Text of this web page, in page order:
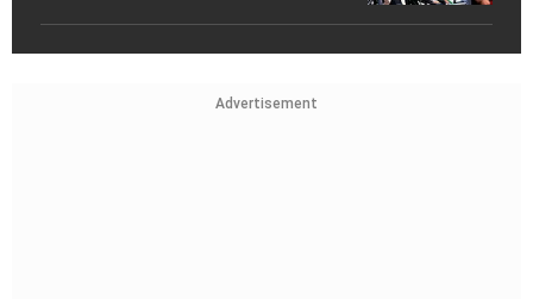
Advertisement